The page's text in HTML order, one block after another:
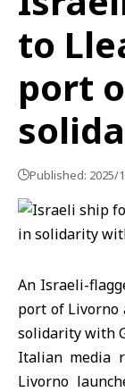
to
port
Published: 2025/
An Israeli-
port of
solidarity with
Italian media
Livorno